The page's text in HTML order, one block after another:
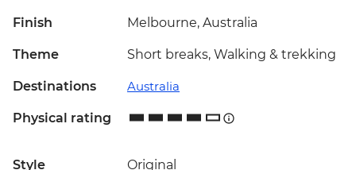
Finish Melbourne, Australia
Theme Short breaks, Walking & trekking
Destinations Australia
Physical rating
Style Original